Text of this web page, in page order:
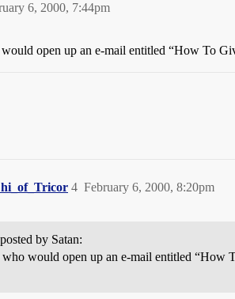
6, 2000, 7:44pm
open up an e-mail entitled “How To
February 6, 2000, 8:20pm
4
by Satan:
would open up an e-mail entitled “How